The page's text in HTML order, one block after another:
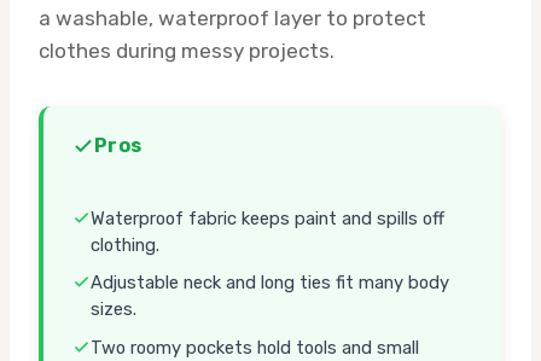
a washable, waterproof layer to protect
clothes during messy projects.
Pros
Waterproof fabric keeps paint and spills off
clothing.
Adjustable neck and long ties fit many body
sizes.
Two roomy pockets hold tools and small